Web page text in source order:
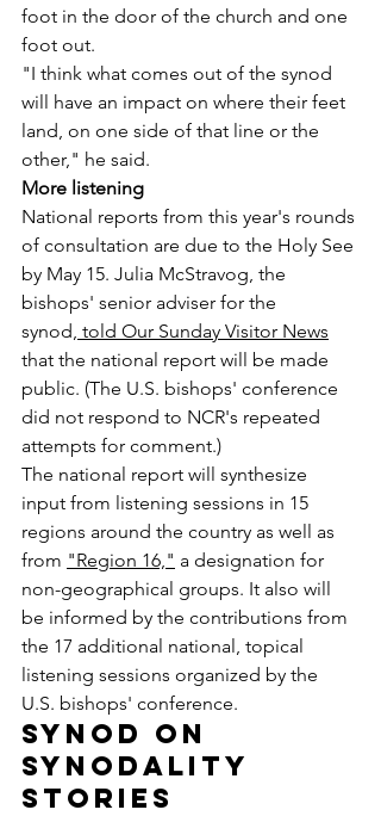
foot in the door of the church and one
foot out.
"I think what comes out of the synod
will have an impact on where their feet
land, on one side of that line or the
other," he said.
More listening
National reports from this year's rounds
of consultation are due to the Holy See
by May 15. Julia McStravog, the
bishops' senior adviser for the
synod, told Our Sunday Visitor News
that the national report will be made
public. (The U.S. bishops' conference
did not respond to NCR's repeated
attempts for comment.)
The national report will synthesize
input from listening sessions in 15
regions around the country as well as
from "Region 16," a designation for
non-geographical groups. It also will
be informed by the contributions from
the 17 additional national, topical
listening sessions organized by the
U.S. bishops' conference.
Synod on
synodality
stories